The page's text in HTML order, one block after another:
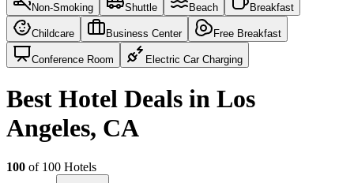
Non-Smoking Shuttle Beach Breakfast
Childcare Business Center Free Breakfast
Conference Room Electric Car Charging
Best Hotel Deals in Los
Angeles, CA
100 of 100 Hotels